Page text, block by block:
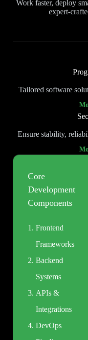
Work faster, deploy
expert-
Tailored software
Ensure stability,
Core
Development
Components
Frontend
Frameworks
Backend
Systems
APIs &
Integrations
DevOps